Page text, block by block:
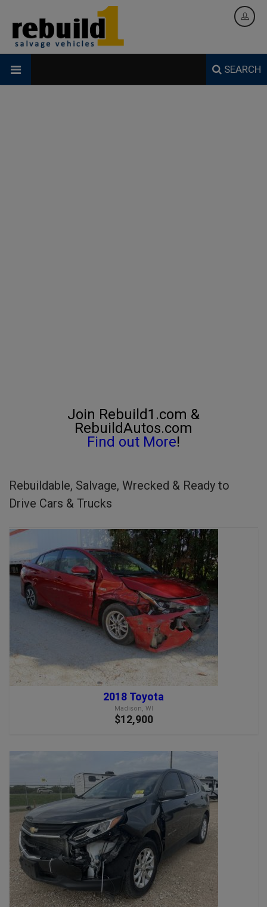
SEARCH
Join Rebuild1.com &
RebuildAutos.com
Find out More!
Rebuildable, Salvage, Wrecked & Ready to
Drive Cars & Trucks
2018 Toyota
Madison, WI
$12,900